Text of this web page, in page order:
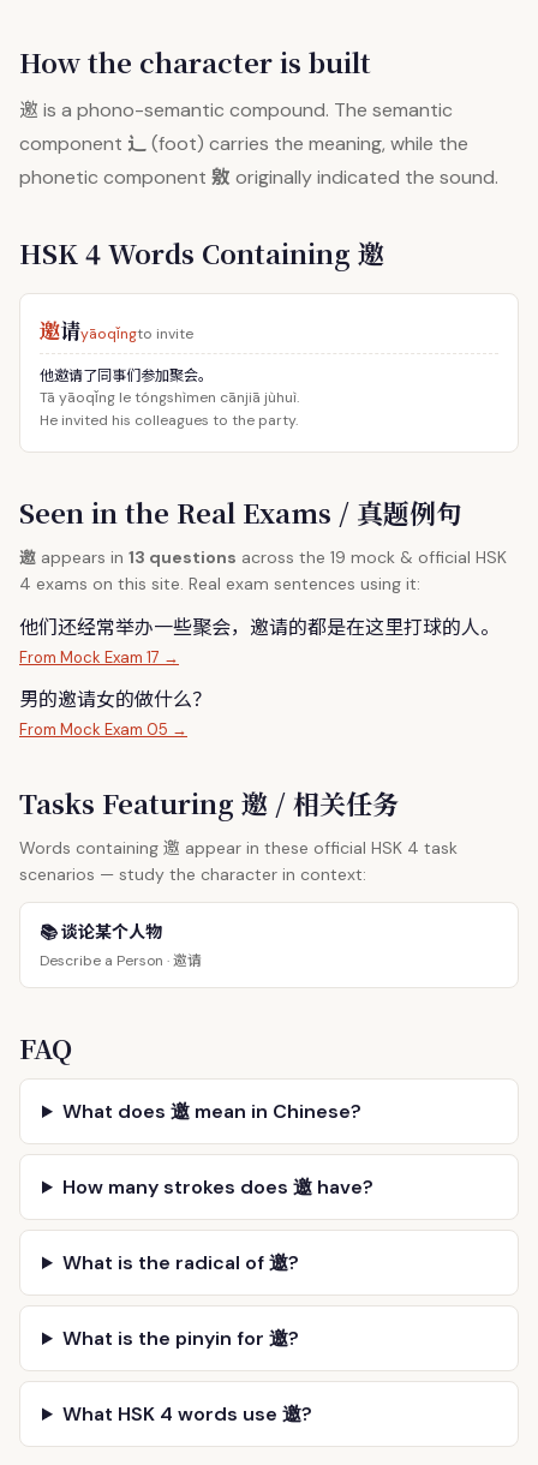
How the character is built
邀 is a phono-semantic compound. The semantic
component 辶(foot) carries the meaning, while the
phonetic component 敫 originally indicated the sound.
HSK 4 Words Containing 邀
邀请yāoqǐngto invite
他邀请了同事们参加聚会。
Tā yāoqǐng le tóngshìmen cānjiā jùhuì.
He invited his colleagues to the party.
Seen in the Real Exams / 真题例句
邀 appears in 13 questions across the 19 mock & official HSK
4 exams on this site. Real exam sentences using it:
他们还经常举办一些聚会， 邀请的都是在这里打球的人。
From Mock Exam 17 →
男的邀请女的做什么？
From Mock Exam 05 →
Tasks Featuring 邀 / 相关任务
Words containing 邀 appear in these official HSK 4 task
scenarios — study the character in context:
📚 谈论某个人物
Describe a Person ·邀请
FAQ
What does 邀 mean in Chinese?
How many strokes does 邀 have?
What is the radical of 邀?
What is the pinyin for 邀?
What HSK 4 words use 邀?